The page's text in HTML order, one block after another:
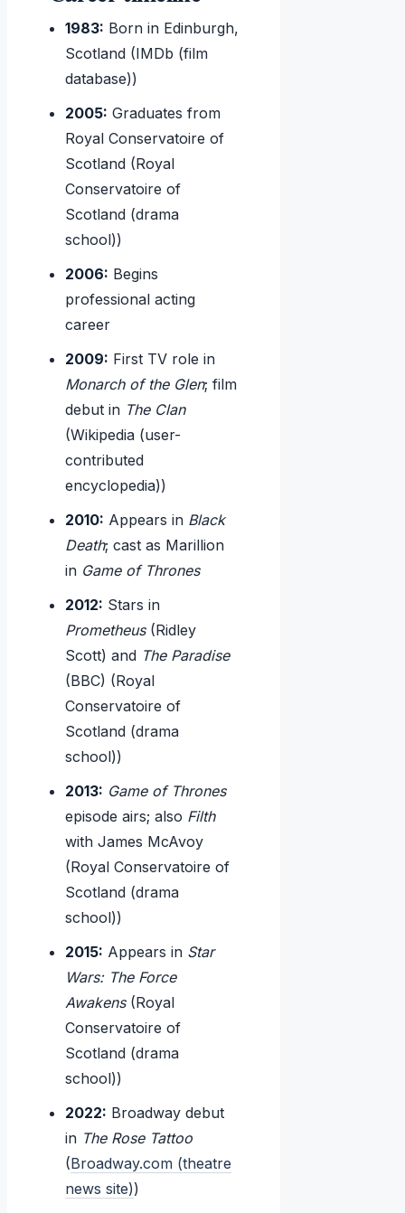
1983: Born in Edinburgh,
Scotland (IMDb (film
database))
2005: Graduates from
Royal Conservatoire of
Scotland (Royal
Conservatoire of
Scotland (drama
school))
2006: Begins
professional acting
career
2009: First TV role in
Monarch of the Glen; film
debut in The Clan
(Wikipedia (user-
contributed
encyclopedia))
2010: Appears in Black
Death; cast as Marillion
in Game of Thrones
2012: Stars in
Prometheus(Ridley
Scott) and The Paradise
(BBC) (Royal
Conservatoire of
Scotland (drama
school))
2013: Game of Thrones
episode airs; also Filth
with James McAvoy
(Royal Conservatoire of
Scotland (drama
school))
2015: Appears in Star
Wars: The Force
Awakens(Royal
Conservatoire of
Scotland (drama
school))
2022: Broadway debut
in The Rose Tattoo
(Broadway.com (theatre
news site))